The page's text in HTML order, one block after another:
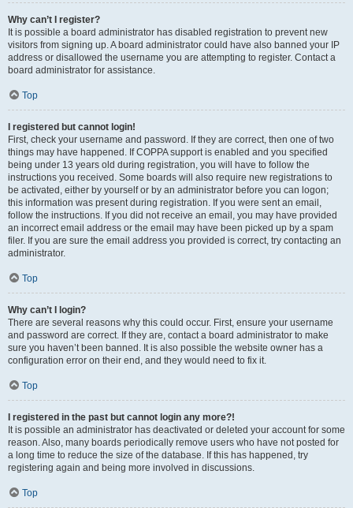
Why can’t I register?
It is possible a board administrator has disabled registration to prevent new
visitors from signing up. A board administrator could have also banned your IP
address or disallowed the username you are attempting to register. Contact a
board administrator for assistance.
Top
I registered but cannot login!
First, check your username and password. If they are correct, then one of two
things may have happened. If COPPA support is enabled and you specified
being under 13 years old during registration, you will have to follow the
instructions you received. Some boards will also require new registrations to
be activated, either by yourself or by an administrator before you can logon;
this information was present during registration. If you were sent an email,
follow the instructions. If you did not receive an email, you may have provided
an incorrect email address or the email may have been picked up by a spam
filer. If you are sure the email address you provided is correct, try contacting an
administrator.
Top
Why can’t I login?
There are several reasons why this could occur. First, ensure your username
and password are correct. If they are, contact a board administrator to make
sure you haven’t been banned. It is also possible the website owner has a
configuration error on their end, and they would need to fix it.
Top
I registered in the past but cannot login any more?!
It is possible an administrator has deactivated or deleted your account for some
reason. Also, many boards periodically remove users who have not posted for
a long time to reduce the size of the database. If this has happened, try
registering again and being more involved in discussions.
Top